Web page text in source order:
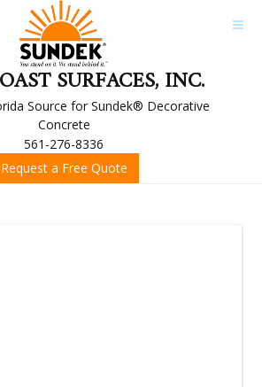
SURFACES, INC.
Source for Sundek® Decorative
Concrete
561-276-8336
Request a Free Quote